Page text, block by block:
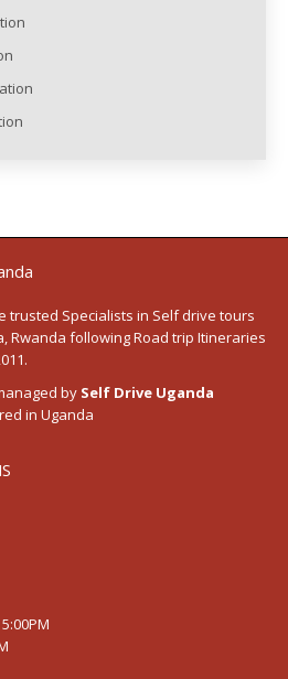
trusted Specialists in Self drive tours
, Rwanda followingRoad trip Itineraries
by Self Drive Uganda
in Uganda